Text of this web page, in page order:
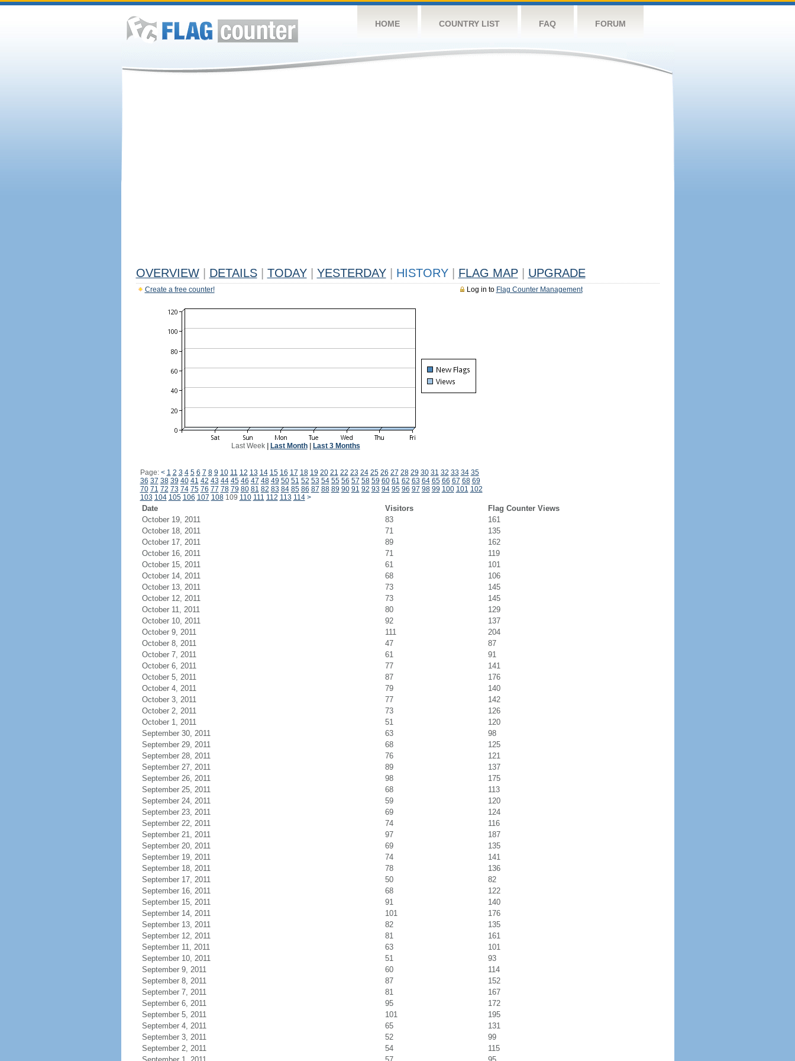
HOME COUNTRY LIST FAQ FORUM
OVERVIEW DETAILS TODAY YESTERDAY HISTORY FLAG MAP UPGRADE
Log in to Flag Counter Management
Create a free counter!
Last Week| Last Month| Last 3 Months
Page: < 1 2 3 4 5 6 7 8 9 10 11 12 13 14 15 16 17 18 19 20 21 22 23 24 25 26 27 28 29 30 31 32 33 34 35
36 37 38 39 40 41 42 43 44 45 46 47 48 49 50 51 52 53 54 55 56 57 58 59 60 61 62 63 64 65 66 67 68 69
70 71 72 73 74 75 76 77 78 79 80 81 82 83 84 85 86 87 88 89 90 91 92 93 94 95 96 97 98 99 100 101 102
103 104 105 106 107 108109 110 111 112 113 114 >
Date Visitors
Flag Counter Views
October 19, 2011
83
161
October 18, 2011
71
135
October 17, 2011
89
162
October 16, 2011
71
119
October 15, 2011
61
101
October 14, 2011
68
106
October 13, 2011
73
145
October 12, 2011
73
145
October 11, 2011
80
129
October 10, 2011
92
137
October 9, 2011
111
204
October 8, 2011
47
87
October 7, 2011
61
91
October 6, 2011
77
141
October 5, 2011
87
176
October 4, 2011
79
140
October 3, 2011
77
142
October 2, 2011
73
126
October 1, 2011
51
120
September 30, 2011
63
98
September 29, 2011
68
125
September 28, 2011
76
121
September 27, 2011
89
137
September 26, 2011
98
175
September 25, 2011
68
113
September 24, 2011
59
120
September 23, 2011
69
124
September 22, 2011
74
116
September 21, 2011
97
187
September 20, 2011
69
135
September 19, 2011
74
141
September 18, 2011
78
136
September 17, 2011
50
82
September 16, 2011
68
122
September 15, 2011
91
140
September 14, 2011
101
176
September 13, 2011
82
135
September 12, 2011
81
161
September 11, 2011
63
101
September 10, 2011
51
93
September 9, 2011
60
114
September 8, 2011
87
152
September 7, 2011
81
167
September 6, 2011
95
172
September 5, 2011
101
195
September 4, 2011
65
131
September 3, 2011
52
99
September 2, 2011
54
115